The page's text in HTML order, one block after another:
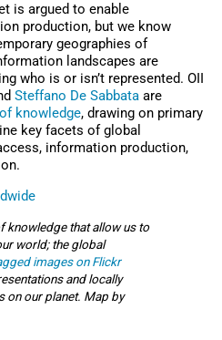
is argued to enable
production, but we know
geographies of
landscapes are
who is or isn’t represented. OII
Steffano De Sabbata are
knowledge, drawing on primary
key facets of global
information production,
knowledge that allow us to
world; the global
images on Flickr
and locally
on our planet. Map by